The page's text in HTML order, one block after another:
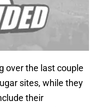
over the last couple
sites, while they
their